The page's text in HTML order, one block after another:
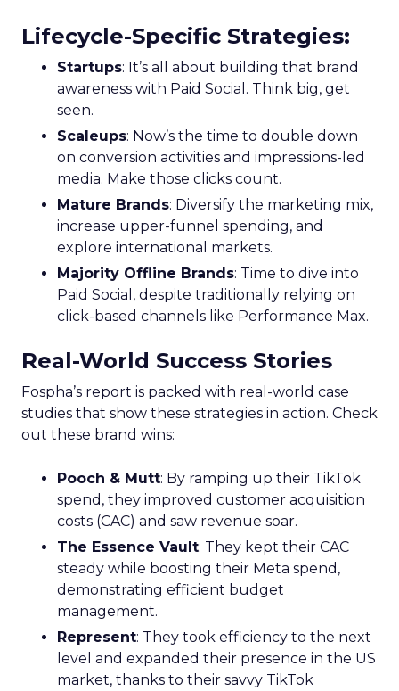
Lifecycle-Specific Strategies:
Startups: It’s all about building that brand
awareness with Paid Social. Think big, get
seen.
Scaleups: Now’s the time to double down
on conversion activities and impressions-led
media. Make those clicks count.
Mature Brands: Diversify the marketing mix,
increase upper-funnel spending, and
explore international markets.
Majority Offline Brands: Time to dive into
Paid Social, despite traditionally relying on
click-based channels like Performance Max.
Real-World Success Stories
Fospha’s report is packed with real-world case
studies that show these strategies in action. Check
out these brand wins:
Pooch & Mutt: By ramping up their TikTok
spend, they improved customer acquisition
costs (CAC) and saw revenue soar.
The Essence Vault: They kept their CAC
steady while boosting their Meta spend,
demonstrating efficient budget
management.
Represent: They took efficiency to the next
level and expanded their presence in the US
market, thanks to their savvy TikTok